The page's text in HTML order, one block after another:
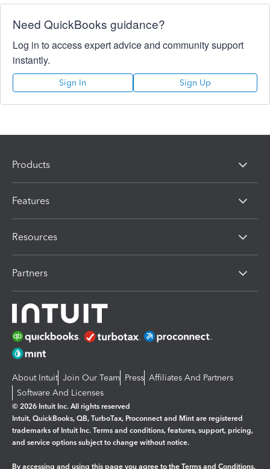
Need QuickBooks guidance?
Log in to access expert advice and community support
instantly.
Sign In Sign Up
Products
Features
Resources
Partners
About Intuit Join Our Team Press Affiliates And Partners
Software And Licenses
© 2026 Intuit Inc. All rights reserved
Intuit, QuickBooks, QB, TurboTax, Proconnect and Mint are registered
trademarks of Intuit Inc. Terms and conditions, features, support, pricing,
and service options subject to change without notice.
By accessing and using this page you agree to the Terms and Conditions.